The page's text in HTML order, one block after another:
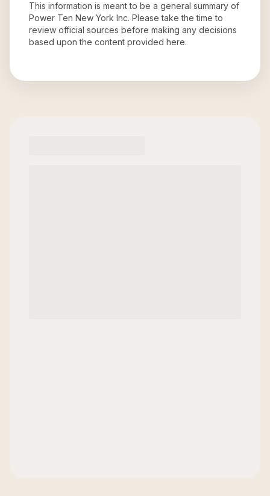
This information is meant to be a general summary of
Power Ten New York Inc. Please take the time to
review official sources before making any decisions
based upon the content provided here.